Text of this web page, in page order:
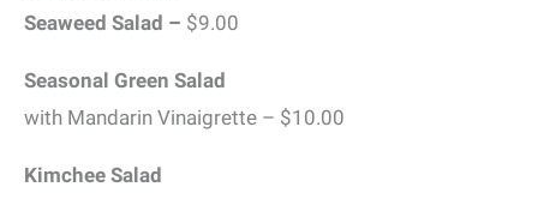
Seaweed Salad – $9.00
Seasonal Green Salad
with Mandarin Vinaigrette – $10.00
Kimchee Salad